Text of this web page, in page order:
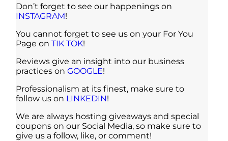
Don’t forget to see our happenings on
INSTAGRAM!
You cannot forget to see us on your For You
Page on TIK TOK!
Reviews give an insight into our business
practices on GOOGLE!
Professionalism at its finest, make sure to
follow us on LINKEDIN!
We are always hosting giveaways and special
coupons on our Social Media, so make sure to
give us a follow, like, or comment!